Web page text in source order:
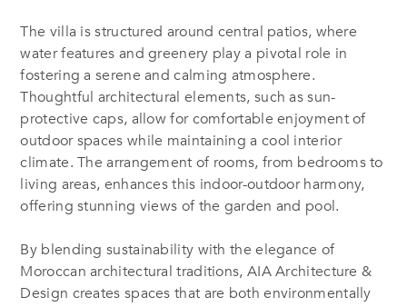
The villa is structured around central patios, where
water features and greenery play a pivotal role in
fostering a serene and calming atmosphere.
Thoughtful architectural elements, such as sun-
protective caps, allow for comfortable enjoyment of
outdoor spaces while maintaining a cool interior
climate. The arrangement of rooms, from bedrooms to
living areas, enhances this indoor-outdoor harmony,
offering stunning views of the garden and pool.
By blending sustainability with the elegance of
Moroccan architectural traditions, AIA Architecture &
Design creates spaces that are both environmentally